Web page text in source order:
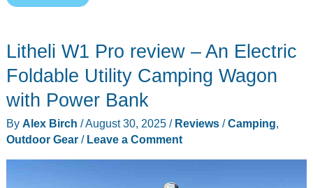
10
review
Ointment-
free
relief
from
Litheli W1 Pro review – An Electric
Foldable Utility Camping Wagon
with Power Bank
By Alex Birch /August 30, 2025 / Reviews/Camping,
Outdoor Gear/ Leave a Comment